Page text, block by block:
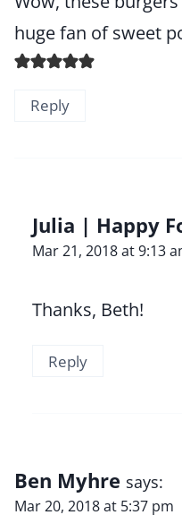
huge fan of sweet
Reply
Julia | Happy
Mar 21, 2018 at 9:13
Thanks, Beth!
Reply
Ben Myhre says:
Mar 20, 2018 at 5:37 pm